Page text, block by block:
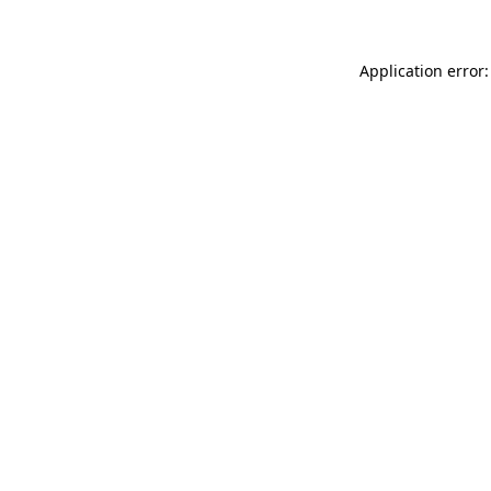
Application